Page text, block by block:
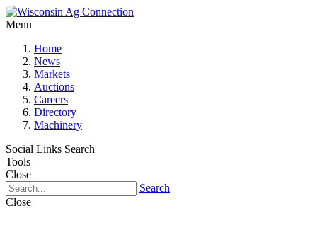
Menu
Home
News
Markets
Auctions
Careers
Directory
Machinery
Social Links Search
Tools
Close
Search
Close